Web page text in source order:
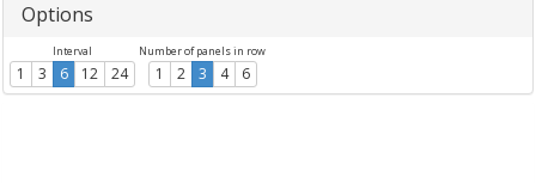
Options
Interval
1 3 6 12 24
Number of panels in row
1 2 3 4 6